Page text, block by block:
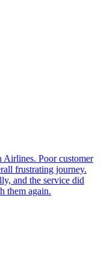
Poor customer
frustrating journey.
and the service did
them again.